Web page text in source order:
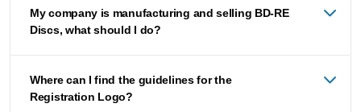
My company is manufacturing and selling BD-RE
Discs, what should I do?
Where can I find the guidelines for the
Registration Logo?